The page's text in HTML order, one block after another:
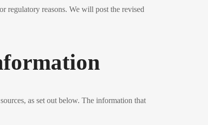
regulatory reasons. We will post the revised
as set out below. The information that